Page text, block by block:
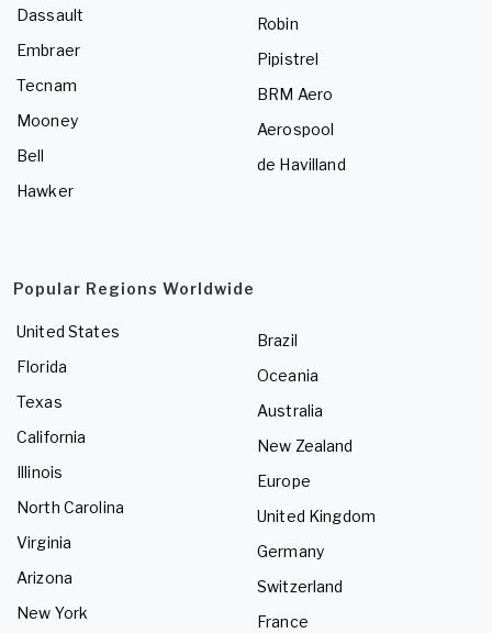
Dassault
Embraer
Tecnam
Mooney
Bell
Hawker
Robin
Pipistrel
BRM Aero
Aerospool
de Havilland
Popular Regions Worldwide
United States
Florida
Texas
California
Illinois
North Carolina
Virginia
Arizona
New York
Brazil
Oceania
Australia
New Zealand
Europe
United Kingdom
Germany
Switzerland
France